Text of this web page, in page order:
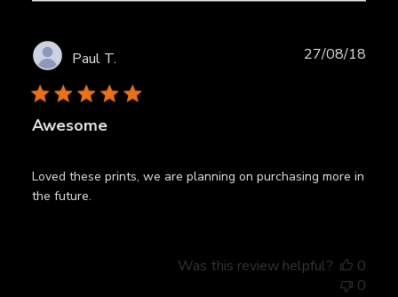
Paul T.
Awesome
Loved these prints, we are planning on purchasing more in
the future.
27/08/18
Was this review helpful?
0
0